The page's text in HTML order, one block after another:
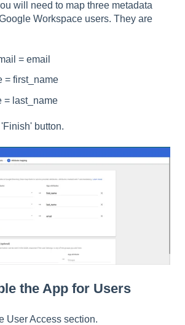
will need to map three metadata
Workspace users. They are
= email
= first_name
= last_name
button.
the App for Users
User Access section.